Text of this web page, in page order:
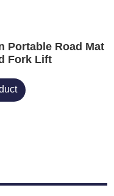
Portable Road Mat
Fork Lift